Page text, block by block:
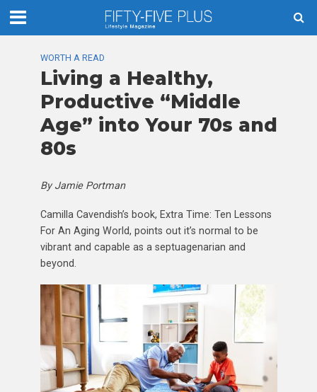
WORTH A READ
Living a Healthy,
Productive “Middle
Age” into Your 70s and
80s
By Jamie Portman
Camilla Cavendish’s book, Extra Time: Ten Lessons
For An Aging World, points out it’s normal to be
vibrant and capable as a septuagenarian and
beyond.